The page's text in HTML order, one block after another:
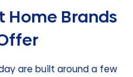
Home Brands
are built around a few